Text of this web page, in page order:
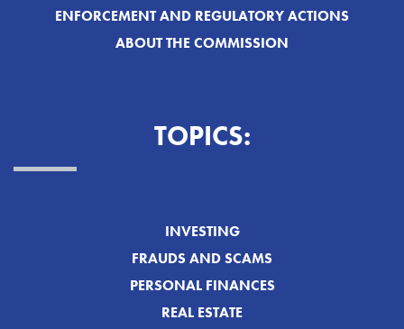
ENFORCEMENT AND REGULATORY ACTIONS
ABOUT THE COMMISSION
TOPICS:
INVESTING
FRAUDS AND SCAMS
PERSONAL FINANCES
REAL ESTATE